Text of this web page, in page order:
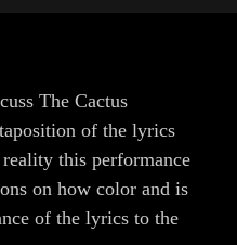
The Cactus
of the lyrics
this performance
on how color and is
of the lyrics to the